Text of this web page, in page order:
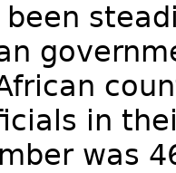
been
in
was